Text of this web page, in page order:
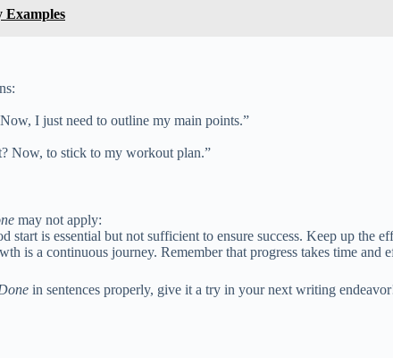
Examples
I just need to outline my main points.”
Now, to stick to my workout plan.”
may not apply:
start is essential but not sufficient to ensure success. Keep up the
is a continuous journey. Remember that progress takes time and
in sentences properly, give it a try in your next writing